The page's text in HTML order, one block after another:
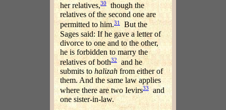
her relatives,30 though the
relatives of the second one are
permitted to him.31
But the
Sages said: If he gave a letter of
divorce to one and to the other,
he is forbidden to marry the
relatives of both32
and he
submits tohalizahfrom either of
them. And the same law applies
where there are two Ievirs33 and
one sister-in-law.